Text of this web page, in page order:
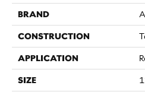
BRAND
CONSTRUCTION
APPLICATION
SIZE